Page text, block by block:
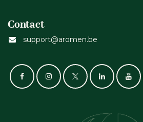
Contact
support@aromen.be